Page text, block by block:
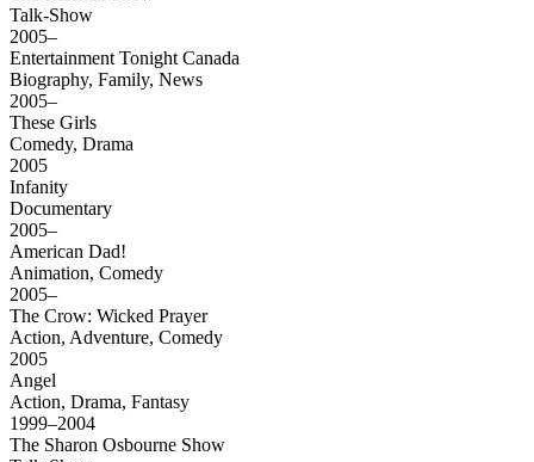
Talk-Show
2005–
Entertainment Tonight Canada
Biography, Family, News
2005–
These Girls
Comedy, Drama
2005
Infanity
Documentary
2005–
American Dad!
Animation, Comedy
2005–
The Crow: Wicked Prayer
Action, Adventure, Comedy
2005
Angel
Action, Drama, Fantasy
1999–2004
The Sharon Osbourne Show